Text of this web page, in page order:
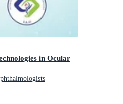
in Ocular